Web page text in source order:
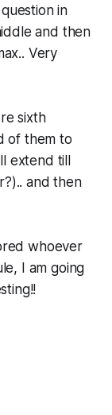
in
and then
Very
sixth
of them to
extend till
and then
whoever
I am going